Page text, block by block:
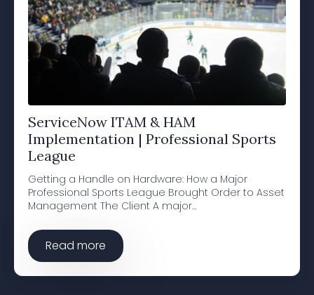
ServiceNow ITAM & HAM
Implementation | Professional Sports
League
Getting a Handle on Hardware: How a Major
Professional Sports League Brought Order to Asset
Management The Client A major…
Read more